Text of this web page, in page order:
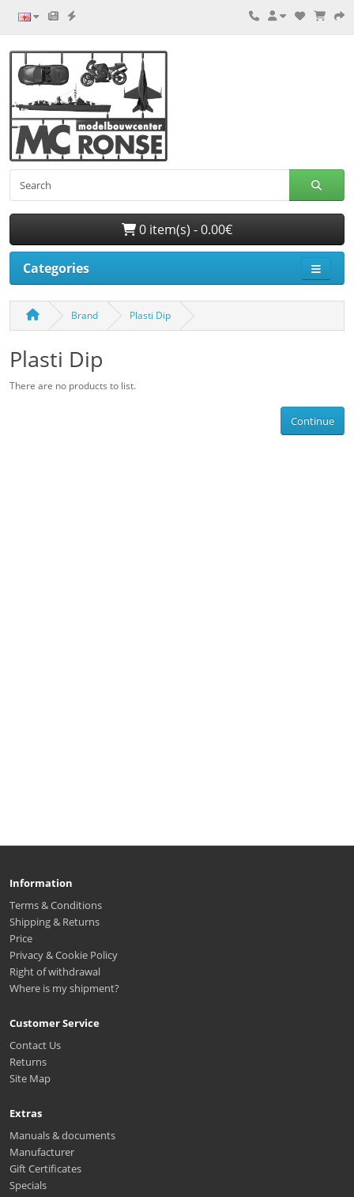
0 item(s) - 0.00€
Categories
Brand Plasti Dip
Plasti Dip
There are no products to list.
Continue
Information
Terms & Conditions
Shipping & Returns
Price
Privacy & Cookie Policy
Right of withdrawal
Where is my shipment?
Customer Service
Contact Us
Returns
Site Map
Extras
Manuals & documents
Manufacturer
Gift Certificates
Specials